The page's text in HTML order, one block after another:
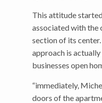
This attitude
associated with the
section of its
approach is
businesses open
“immediately,
doors of the